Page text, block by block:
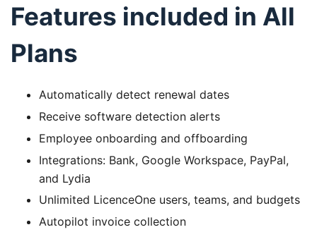
Features included in All
Plans
Automatically detect renewal dates
Receive software detection alerts
Employee onboarding and offboarding
Integrations: Bank, Google Workspace, PayPal,
and Lydia
Unlimited LicenceOne users, teams, and budgets
Autopilot invoice collection